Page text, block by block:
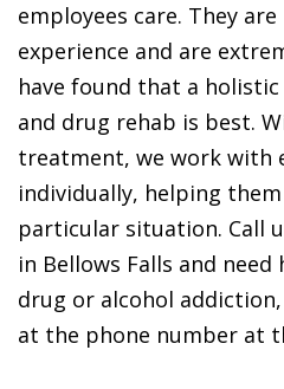
employees care. They
experience and are
have found that a
and drug rehab is best.
treatment, we work with
individually, helping
particular situation. Call
in Bellows Falls and
drug or alcohol
at the phone number at